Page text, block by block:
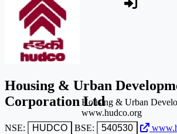
Housing & Urban
Corporation Ltd
NSE: HUDCO BSE: 540530
Housing & Urban
www.hudco.org